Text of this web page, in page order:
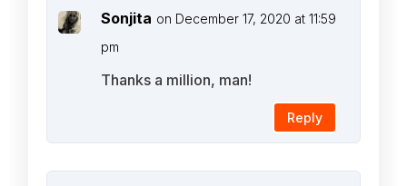
Sonjita on December 17, 2020 at 11:59
pm
Thanks a million, man!
Reply